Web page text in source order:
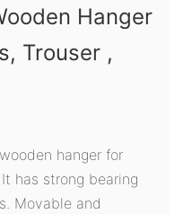
Hanger
Trouser ,
hanger for
has strong bearing
Movable and